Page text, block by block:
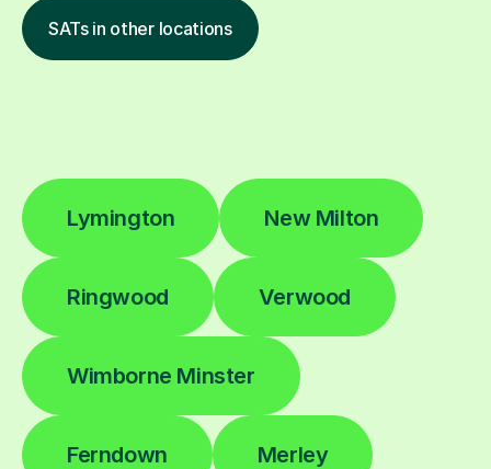
SATs in other locations
Lymington New Milton
Ringwood Verwood
Wimborne Minster
Ferndown Merley